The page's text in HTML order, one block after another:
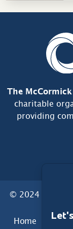
The
charitable
providing
© 2024
Home Care